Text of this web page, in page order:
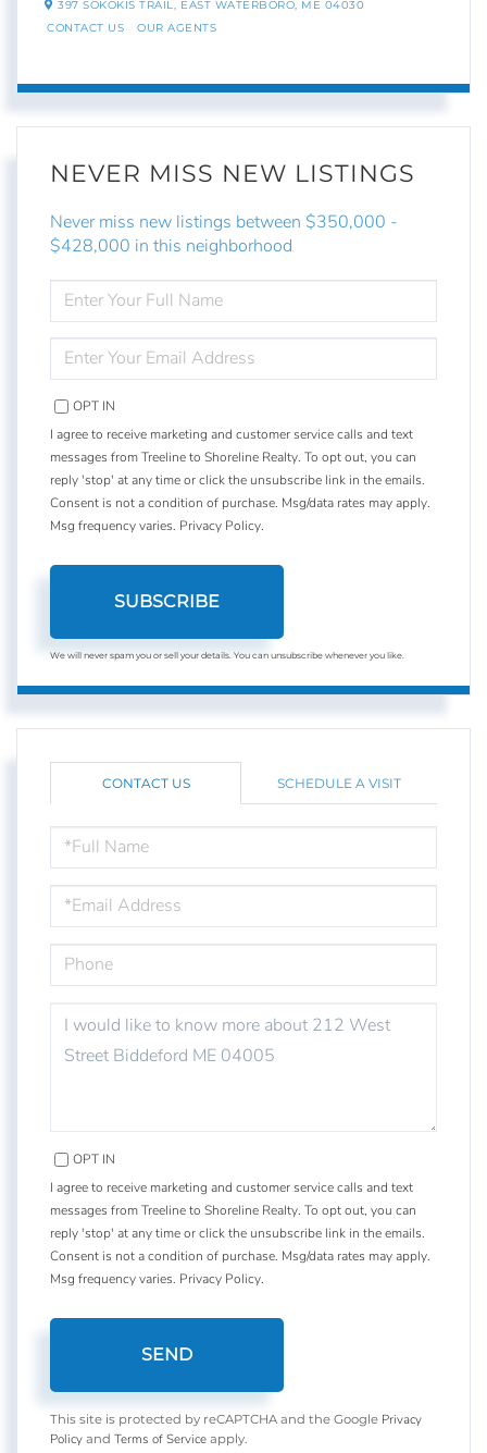
397 SOKOKIS TRAIL, EAST WATERBORO, ME 04030
CONTACT US
OUR AGENTS
NEVER MISS NEW LISTINGS
Never miss new listings between $350,000 -
$428,000 in this neighborhood
FULL
NAME
YOUR
EMAIL
OPT IN
I agree to receive marketing and customer service calls and text
messages from Treeline to Shoreline Realty. To opt out, you can
reply 'stop' at any time or click the unsubscribe link in the emails.
Consent is not a condition of purchase. Msg/data rates may apply.
Msg frequency varies. Privacy Policy.
SUBSCRIBE
We will never spam you or sell your details. You can unsubscribe whenever you like.
CONTACT US SCHEDULE A VISIT
NAME
OR
COMMENTS?
OPT IN
I agree to receive marketing and customer service calls and text
messages from Treeline to Shoreline Realty. To opt out, you can
reply 'stop' at any time or click the unsubscribe link in the emails.
Consent is not a condition of purchase. Msg/data rates may apply.
Msg frequency varies. Privacy Policy.
SEND
This site is protected by reCAPTCHA and the Google Privacy
Policy and Terms of Service apply.